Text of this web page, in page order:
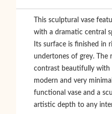
This sculptural vase
with a dramatic central
Its surface is finished in
undertones of grey. The
contrast beautifully with
modern and very
functional vase and a
artistic depth to any